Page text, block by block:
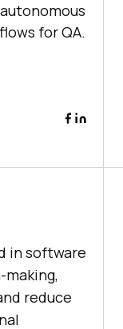
for QA.
in software
reduce